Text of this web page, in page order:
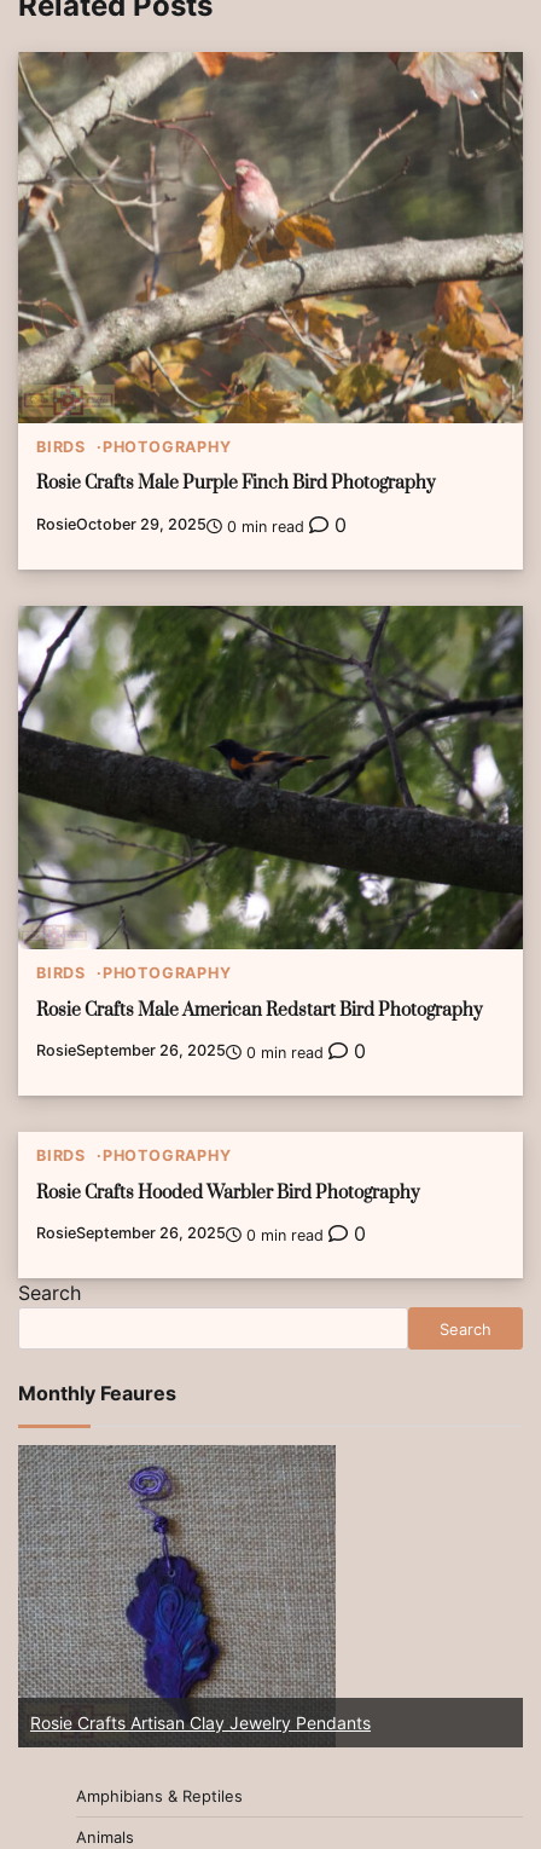
BIRDS PHOTOGRAPHY
Rosie Crafts Male Purple Finch Bird Photography
RosieOctober 29, 2025 0 min read 0
BIRDS PHOTOGRAPHY
Rosie Crafts Male American Redstart Bird Photography
RosieSeptember 26, 2025 0 min read 0
BIRDS PHOTOGRAPHY
Rosie Crafts Hooded Warbler Bird Photography
RosieSeptember 26, 2025 0 min read 0
Search
Search
Monthly Feaures
Rosie Crafts Artisan Clay Jewelry Pendants
Amphibians & Reptiles
Animals